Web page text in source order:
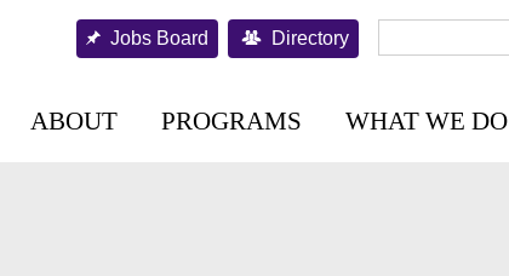
Jobs Board Directory
ABOUT PROGRAMS WHAT WE DO